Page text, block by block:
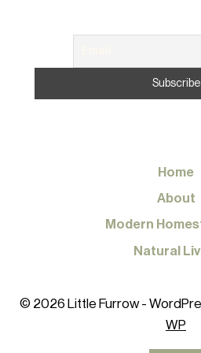
Home
About
Modern
Natural
© 2026 Little Furrow -
WP